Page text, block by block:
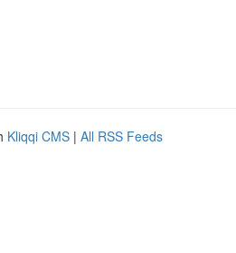
Kliqqi CMS | All RSS Feeds